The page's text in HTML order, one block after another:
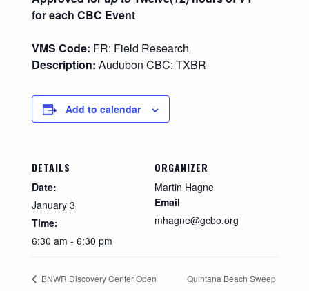
for each CBC Event
VMS Code: FR: Field Research
Description: Audubon CBC: TXBR
Add to calendar
DETAILS
Date:
January 3
Time:
6:30 am - 6:30 pm
ORGANIZER
Martin Hagne
Email
mhagne@gcbo.org
BNWR Discovery Center Open
Quintana Beach Sweep